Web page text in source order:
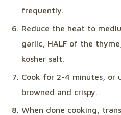
frequently.
Reduce the heat to
garlic, HALF of the
kosher salt.
Cook for 2-4 minutes, or
browned and crispy.
When done cooking,